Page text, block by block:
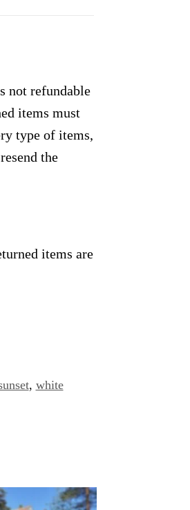
not refundable
items must
type of items,
the
items are
, white